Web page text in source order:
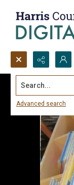
Search...
Advanced search